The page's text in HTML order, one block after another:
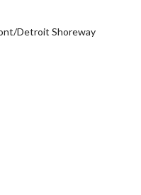
Detroit Shoreway